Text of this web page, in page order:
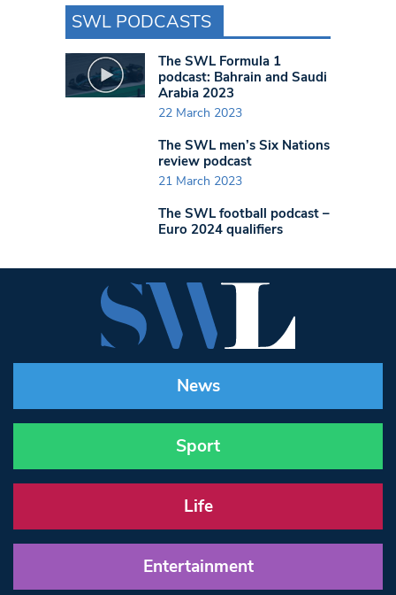
SWL PODCASTS
The SWL Formula 1
podcast: Bahrain and Saudi
Arabia 2023
22 March 2023
The SWL men’s Six Nations
review podcast
21 March 2023
The SWL football podcast –
Euro 2024 qualifiers
News
Sport
Life
Entertainment